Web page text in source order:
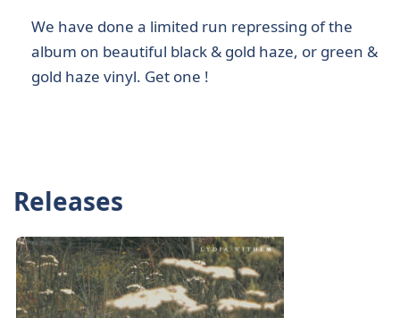
We have done a limited run repressing of the
album on beautiful black & gold haze, or green &
gold haze vinyl. Get one !
Releases